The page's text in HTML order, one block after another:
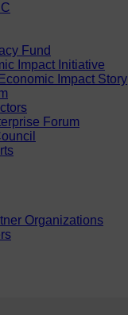
Fund
Impact Initiative
Impact Story
Forum
Organizations